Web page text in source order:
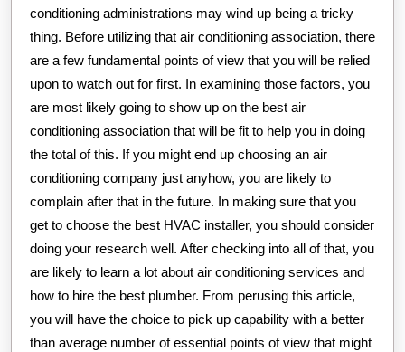
conditioning administrations may wind up being a tricky
thing. Before utilizing that air conditioning association, there
are a few fundamental points of view that you will be relied
upon to watch out for first. In examining those factors, you
are most likely going to show up on the best air
conditioning association that will be fit to help you in doing
the total of this. If you might end up choosing an air
conditioning company just anyhow, you are likely to
complain after that in the future. In making sure that you
get to choose the best HVAC installer, you should consider
doing your research well. After checking into all of that, you
are likely to learn a lot about air conditioning services and
how to hire the best plumber. From perusing this article,
you will have the choice to pick up capability with a better
than average number of essential points of view that might